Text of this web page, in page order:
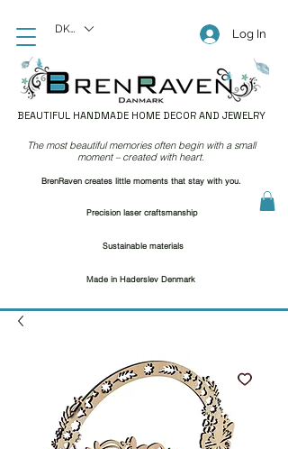
BEAUTIFUL HANDMADE HOME DECOR AND JEWELRY
Log In
DKK (kr)
Precision laser craftsmanship
Sustainable materials
Made in Haderslev Denmark
The most beautiful memories often begin with a small
moment – created with heart.
BrenRaven creates little moments that stay with you.